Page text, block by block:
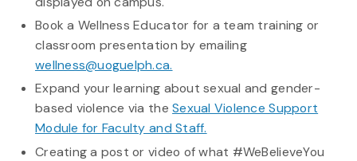
Book a Wellness Educator for a team training or
classroom presentation by emailing
wellness@uoguelph.ca.
Expand your learning about sexual and gender-
based violence via theSexual Violence Support
Module for Faculty and Staff.
Creating a post or video of what #WeBelieveYou